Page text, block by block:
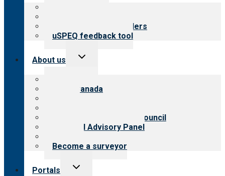
Resources for providers
uSPEQ feedback tool
About us
Toggle
CARF Canada
International Advisory Council
Financial Advisory Panel
Become a surveyor
Portals
Toggle